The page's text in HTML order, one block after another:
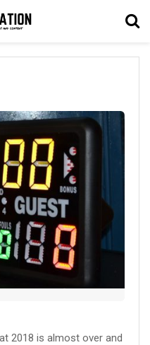
2018 is almost over and